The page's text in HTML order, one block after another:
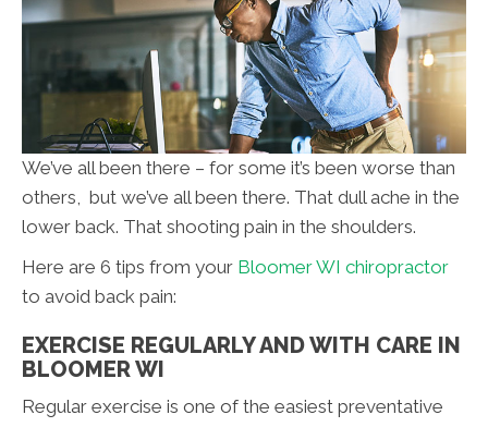
We’ve all been there – for some it’s been worse than
others, but we’ve all been there. That dull ache in the
lower back. That shooting pain in the shoulders.
Here are 6 tips from your Bloomer WI chiropractor
to avoid back pain:
EXERCISE REGULARLY AND WITH CARE IN
BLOOMER WI
Regular exercise is one of the easiest preventative